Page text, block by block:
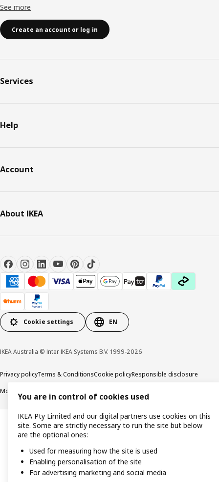
See more
Create an account or log in
Services
Help
Account
About IKEA
Cookie settings EN
IKEA Australia © Inter IKEA Systems B.V. 1999-2026
Privacy policyTerms & ConditionsCookie policyResponsible disclosure
Modern Slavery Statement
You are in control of cookies used
IKEA Pty Limited and our digital partners use cookies on this
site. Some are strictly necessary to run the site but below
are the optional ones:
Used for measuring how the site is used
Enabling personalisation of the site
For advertising marketing and social media